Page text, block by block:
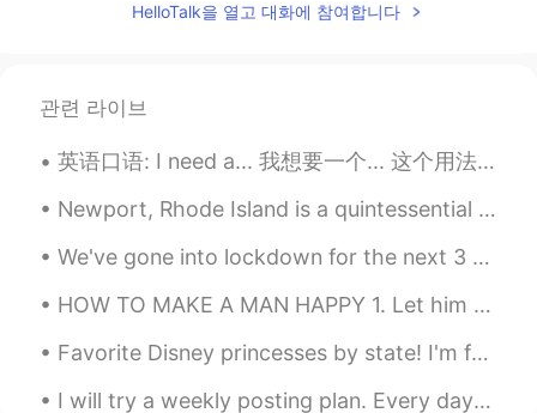
Richard 2021.05.07 05:34
CN EN
Can I talk to you can you give me a
CN EN
double-ring rainbows. It's not easy to
are at a certain Angle to the sun's rays.
HelloTalk을 열고 대화에 참여합니다
관련 라이브
英语口语: I need a... 我想要一个... 这个用法不是需要的意思，就是现在我很想要的意思。 I need a sandwich. 我很想要一个三明治 I need a show...
Newport, Rhode Island is a quintessential New England town in USA. Colonial style houses, coastli...
We've gone into lockdown for the next 3 days so baking time it is~~~ Weetbix slice, bread and S...
HOW TO MAKE A MAN HAPPY 1. Let him have his space. 2. Sleep with him. 3. Be his best friend. 4. ...
Favorite Disney princesses by state! I'm from WA, so apparently Belle is the most popular? 😅 I pe...
I will try a weekly posting plan. Every day at 8am EST: Monday- grammar explanation Tuesday- W...